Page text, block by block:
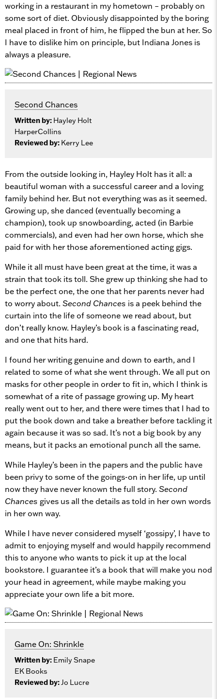
working in a restaurant in my hometown – probably on
some sort of diet. Obviously disappointed by the boring
meal placed in front of him, he flipped the bun at her. So
I have to dislike him on principle, but Indiana Jones is
always a pleasure.
Second Chances
Written by: Hayley Holt
HarperCollins
Reviewed by: Kerry Lee
From the outside looking in, Hayley Holt has it all: a
beautiful woman with a successful career and a loving
family behind her. But not everything was as it seemed.
Growing up, she danced (eventually becoming a
champion), took up snowboarding, acted (in Barbie
commercials), and even had her own horse, which she
paid for with her those aforementioned acting gigs.
While it all must have been great at the time, it was a
strain that took its toll. She grew up thinking she had to
be the perfect one, the one that her parents never had
to worry about. Second Chances is a peek behind the
curtain into the life of someone we read about, but
don’t really know. Hayley’s book is a fascinating read,
and one that hits hard.
I found her writing genuine and down to earth, and I
related to some of what she went through. We all put on
masks for other people in order to fit in, which I think is
somewhat of a rite of passage growing up. My heart
really went out to her, and there were times that I had to
put the book down and take a breather before tackling it
again because it was so sad. It’s not a big book by any
means, but it packs an emotional punch all the same.
While Hayley’s been in the papers and the public have
been privy to some of the goings-on in her life, up until
now they have never known the full story. Second
Chances gives us all the details as told in her own words
in her own way.
While I have never considered myself ‘gossipy’, I have to
admit to enjoying myself and would happily recommend
this to anyone who wants to pick it up at the local
bookstore. I guarantee it’s a book that will make you nod
your head in agreement, while maybe making you
appreciate your own life a bit more.
Game On: Shrinkle
Written by: Emily Snape
EK Books
Reviewed by:Jo Lucre